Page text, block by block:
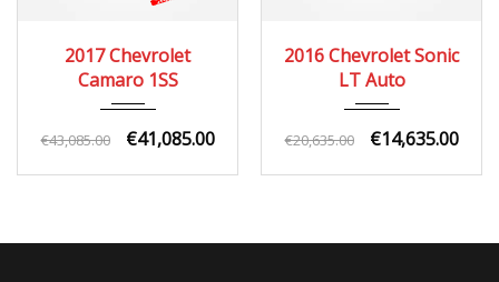
2017 Chevrolet
Camaro 1SS
€43,085.00 €41,085.00
2016 Chevrolet Sonic
LT Auto
€20,635.00 €14,635.00